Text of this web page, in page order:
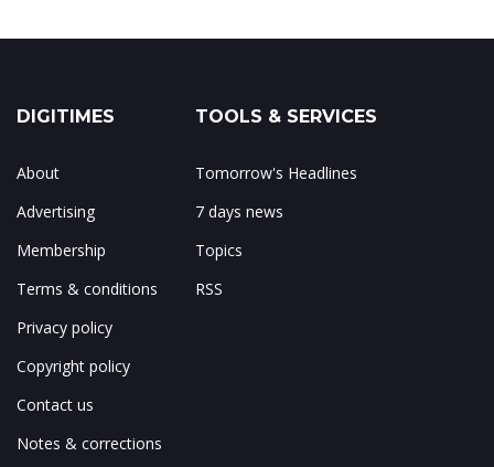
DIGITIMES
About
Advertising
Membership
Terms & conditions
Privacy policy
Copyright policy
Contact us
Notes & corrections
TOOLS & SERVICES
Tomorrow's Headlines
7 days news
Topics
RSS